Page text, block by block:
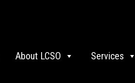
About LCSO Services